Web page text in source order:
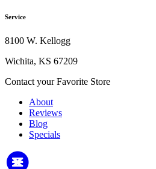
Service
8100 W. Kellogg
Wichita, KS 67209
Contact your Favorite Store
About
Reviews
Blog
Specials